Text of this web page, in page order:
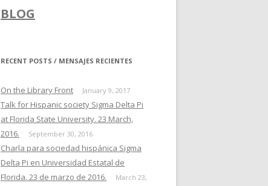
BLOG
RECENT POSTS / MENSAJES RECIENTES
On the Library Front January 9, 2017
Talk for Hispanic society Sigma Delta Pi
at Florida State University. 23 March,
2016.
September 30, 2016
Charla para sociedad hispánica Sigma
Delta Pi en Universidad Estatal de
Florida. 23 de marzo de 2016.
March 23,